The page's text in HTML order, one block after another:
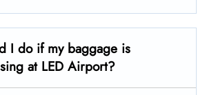
I do if my baggage is
at LED Airport?